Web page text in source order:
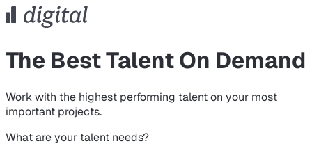
The Best Talent On Demand
Work with the highest performing talent on your most
important projects.
What are your talent needs?